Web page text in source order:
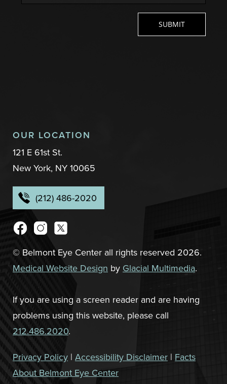
OUR LOCATION
121 E 61st St.
New York, NY 10065
(212) 486-2020
© Belmont Eye Center all rights reserved 2026.
Medical Website Design byGlacial Multimedia.
If you are using a screen reader and are having
problems using this website, please call
212.486.2020.
Privacy Policy | Accessibility Disclaimer | Facts
About Belmont Eye Center